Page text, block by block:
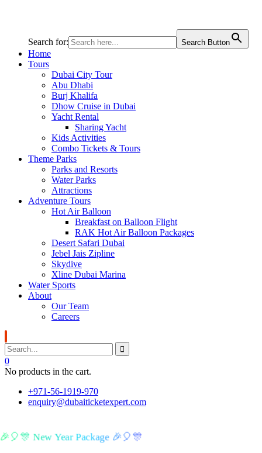
Search for: Search Button
Home
Tours
Dubai City Tour
Abu Dhabi
Burj Khalifa
Dhow Cruise in Dubai
Yacht Rental
Sharing Yacht
Kids Activities
Combo Tickets & Tours
Theme Parks
Parks and Resorts
Water Parks
Attractions
Adventure Tours
Hot Air Balloon
Breakfast on Balloon Flight
RAK Hot Air Balloon Packages
Desert Safari Dubai
Jebel Jais Zipline
Skydive
Xline Dubai Marina
Water Sports
About
Our Team
Careers
0
No products in the cart.
+971-56-1919-970
enquiry@dubaiticketexpert.com
🎉🎈🎊 New Year Package 🎉🎈🎊